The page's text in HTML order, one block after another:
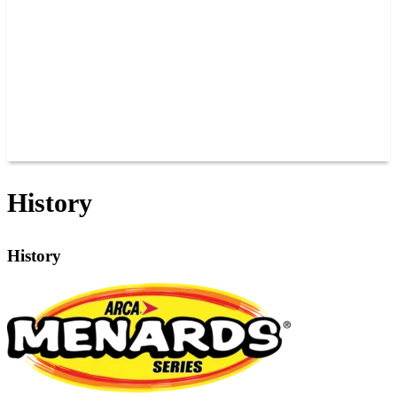
History
History